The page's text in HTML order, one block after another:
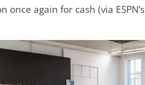
again for cash (via ESPN’s